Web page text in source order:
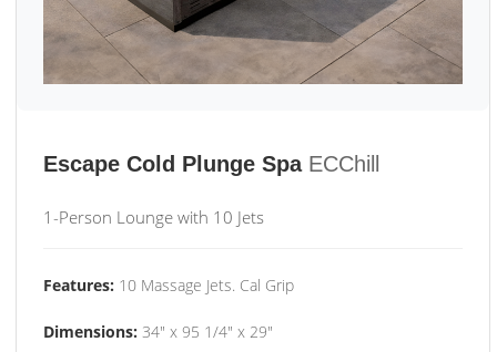
Escape Cold Plunge Spa ECChill
1-Person Lounge with 10 Jets
Features: 10 Massage Jets. Cal Grip
Dimensions: 34" x 95 1/4" x 29"